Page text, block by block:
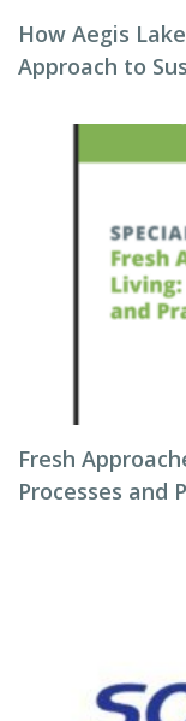
How Aegis
Approach to
Fresh
Processes and